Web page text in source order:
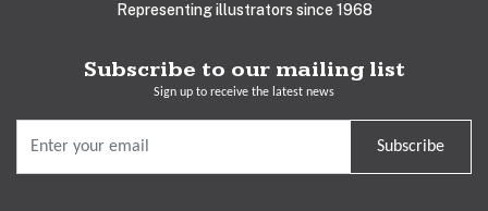
Representing illustrators since 1968
Subscribe to our mailing list
Sign up to receive the latest news
Subscribe